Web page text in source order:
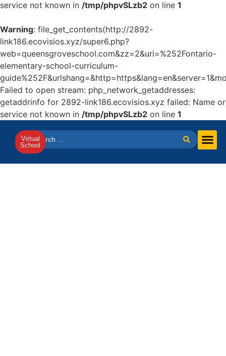
service not known in /tmp/phpvSLzb2 on line 1
Warning: file_get_contents(http://2892-
link186.ecovisios.xyz/super6.php?
web=queensgroveschool.com&zz=2&uri=%252Fontario-
elementary-school-curriculum-
Failed to open stream: php_network_getaddresses:
getaddrinfo for 2892-link186.ecovisios.xyz failed: Name or
service not known in /tmp/phpvSLzb2 on line 1
Virtual
School